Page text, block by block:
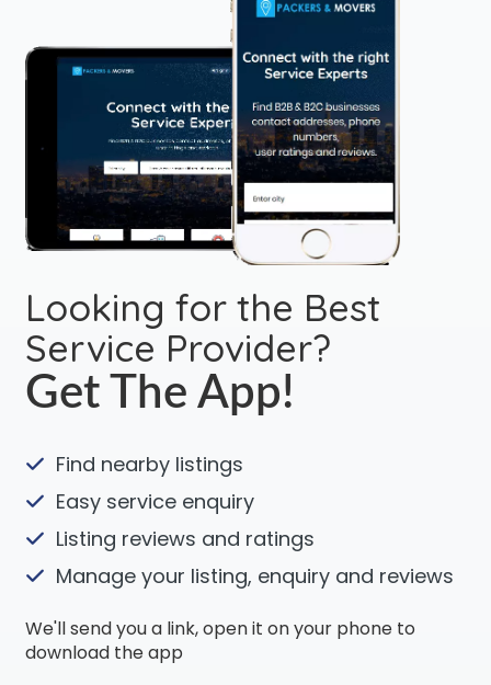
Looking for the Best
Service Provider?
Get The App!
Find nearby listings
Easy service enquiry
Listing reviews and ratings
Manage your listing, enquiry and reviews
We'll send you a link, open it on your phone to
download the app